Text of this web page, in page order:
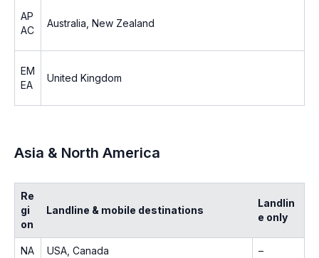
AP
AC
Australia, New Zealand
EM
EA
United Kingdom
Asia & North America
Re
gi
on
Landline & mobile destinations
Landlin
e only
NA USA, Canada –